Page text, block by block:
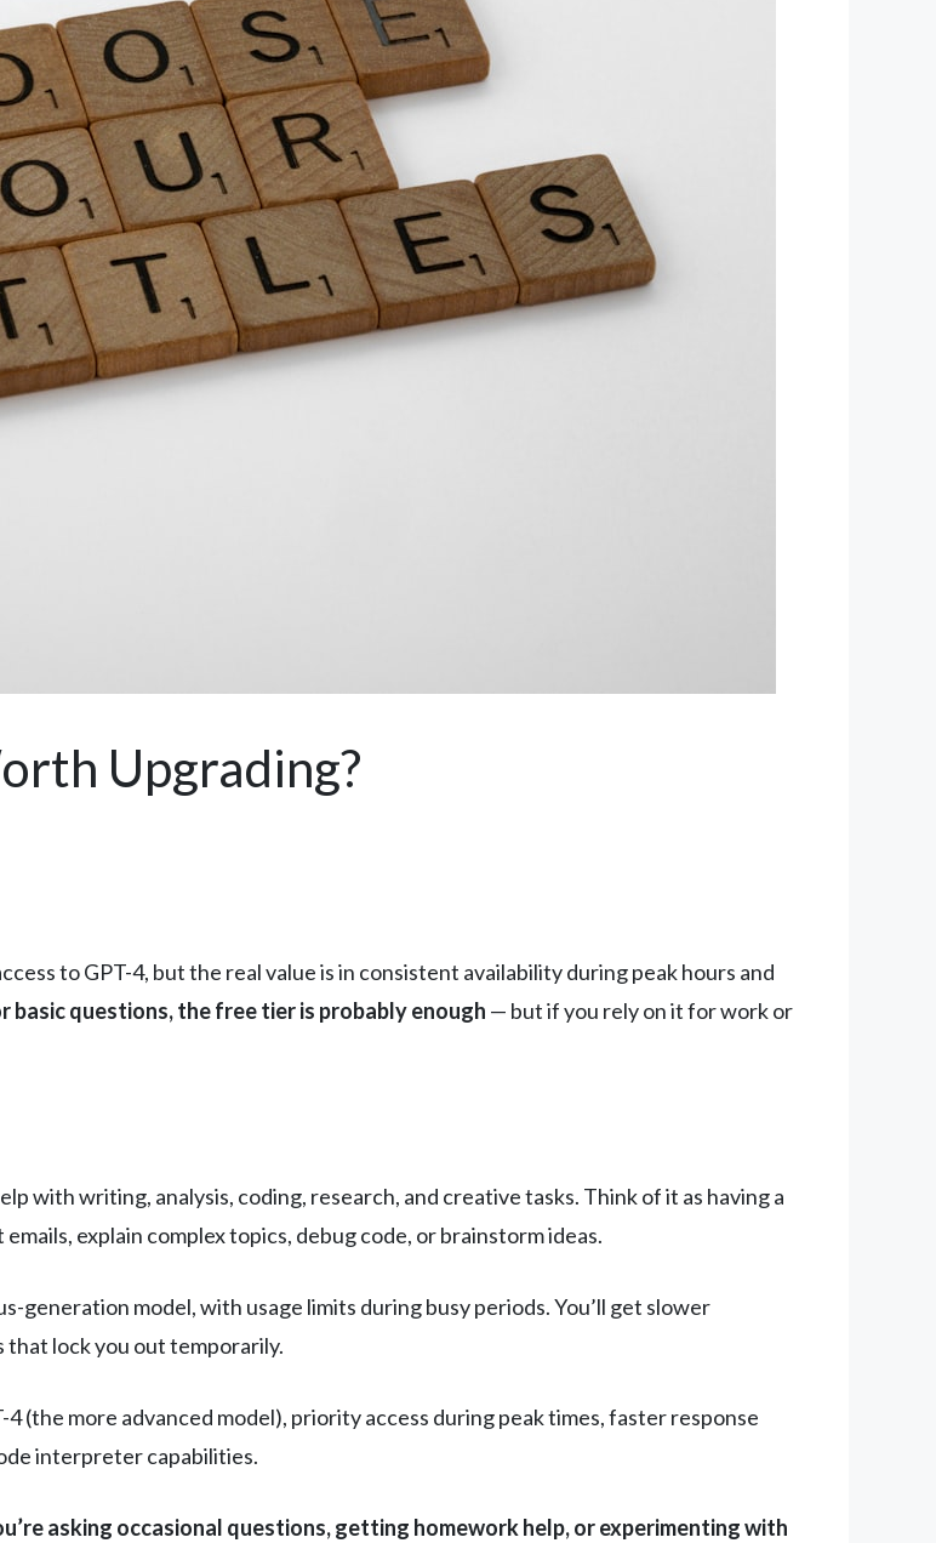
Upgrading?
to GPT-4, but the real value is in consistent availability during peak hours and
basic questions, the free tier is probably enough — but if you rely on it for work or
with writing, analysis, coding, research, and creative tasks. Think of it as having a
explain complex topics, debug code, or brainstorm ideas.
generation model, with usage limits during busy periods. You’ll get slower
that lock you out temporarily.
(the more advanced model), priority access during peak times, faster response
interpreter capabilities.
asking occasional questions, getting homework help, or experimenting with